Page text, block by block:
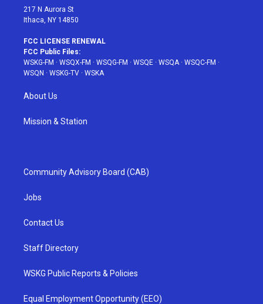
217 N Aurora St
Ithaca, NY 14850
FCC LICENSE RENEWAL
FCC Public Files:
WSKG-FM · WSQX-FM · WSQG-FM · WSQE · WSQA· WSQC-FM ·
WSQN · WSKG-TV · WSKA
About Us
Mission & Station
Community Advisory Board (CAB)
Jobs
Contact Us
Staff Directory
WSKG Public Reports & Policies
Equal Employment Opportunity (EEO)